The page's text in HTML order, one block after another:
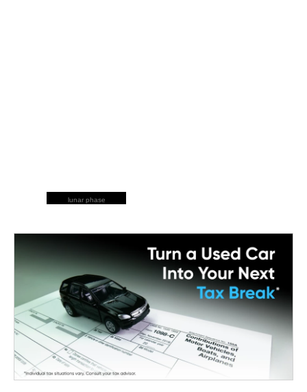
lunar phase